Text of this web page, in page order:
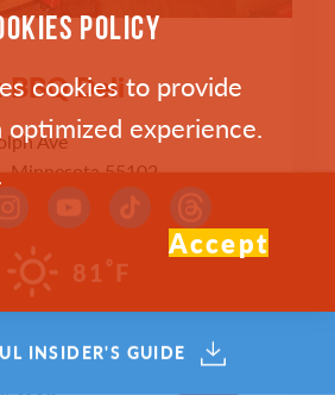
BBQ Deli
Ave
Minnesota 55102
81 °F
INSIDER'S GUIDE
POLICY
cookies to provide
experience.
Accept